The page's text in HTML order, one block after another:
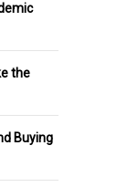
the
Buying